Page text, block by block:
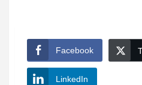
Facebook
LinkedIn